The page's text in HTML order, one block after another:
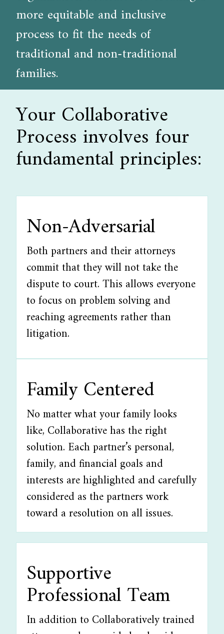
more equitable and inclusive
process to fit the needs of
traditional and non-traditional
families.
Your Collaborative
Process involves four
fundamental principles:
Non-Adversarial
Both partners and their attorneys
commit that they will not take the
dispute to court. This allows everyone
to focus on problem solving and
reaching agreements rather than
litigation.
Family Centered
No matter what your family looks
like, Collaborative has the right
solution. Each partner’s personal,
family, and financial goals and
interests are highlighted and carefully
considered as the partners work
toward a resolution on all issues.
Supportive
Professional Team
In addition to Collaboratively trained